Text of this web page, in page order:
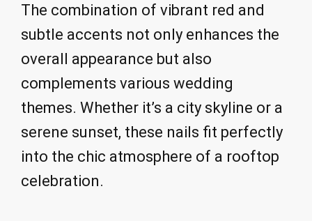
The combination of vibrant red and
subtle accents not only enhances the
overall appearance but also
complements various wedding
themes. Whether it’s a city skyline or a
serene sunset, these nails fit perfectly
into the chic atmosphere of a rooftop
celebration.